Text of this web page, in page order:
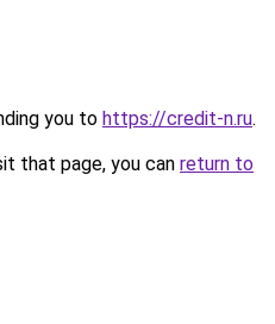
you to https://credit-n.ru.
that page, you can return to